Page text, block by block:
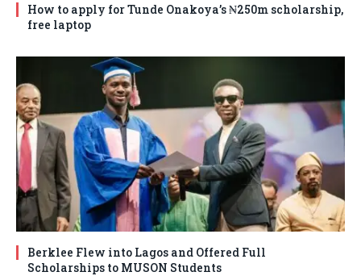
How to apply for Tunde Onakoya’s ₦250m scholarship,
free laptop
Berklee Flew into Lagos and Offered Full
Scholarships to MUSON Students